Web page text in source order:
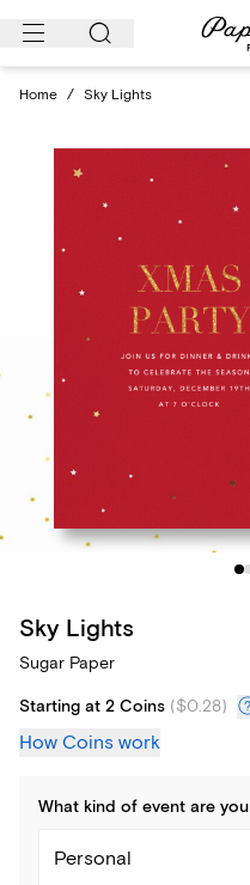
Skip
Home / Sky Lights
Sky Lights
Sugar Paper
Starting at 2 Coins ($0.28)
How Coins work
What kind of event are you
Personal